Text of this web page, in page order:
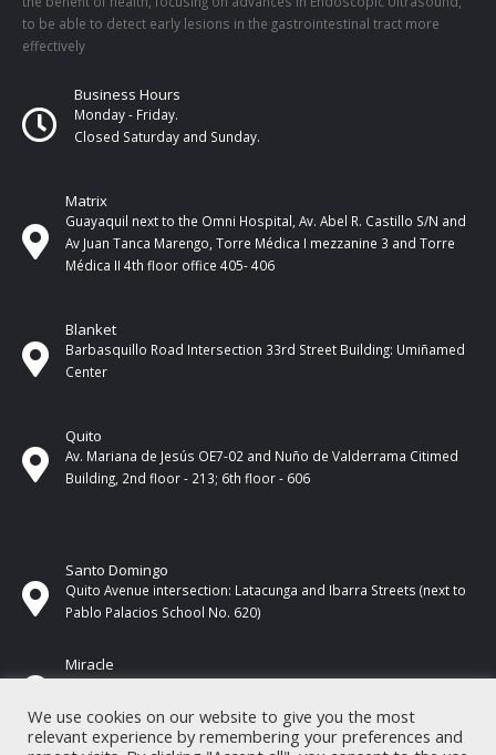
to be able to detect early lesions in the gastrointestinal tract more
effectively
Business Hours
Monday - Friday.
Closed Saturday and Sunday.
Matrix
Guayaquil next to the Omni Hospital, Av. Abel R. Castillo S/N and
Av Juan Tanca Marengo, Torre Médica I mezzanine 3 and Torre
Médica II 4th ​​floor office 405- 406
Blanket
Barbasquillo Road Intersection 33rd Street Building: Umiñamed
Center
Quito
Av. Mariana de Jesús OE7-02 and Nuño de Valderrama Citimed
Building, 2nd floor - 213; 6th floor - 606
Santo Domingo
Quito Avenue intersection: Latacunga and Ibarra Streets (next to
Pablo Palacios School No. 620)
Miracle
17 de Septiembre Street between Esmeraldas and Guayas
We use cookies on our website to give you the most
relevant experience by remembering your preferences and